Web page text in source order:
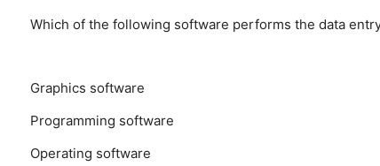
Which of the following software performs the data
Graphics software
Programming software
Operating software